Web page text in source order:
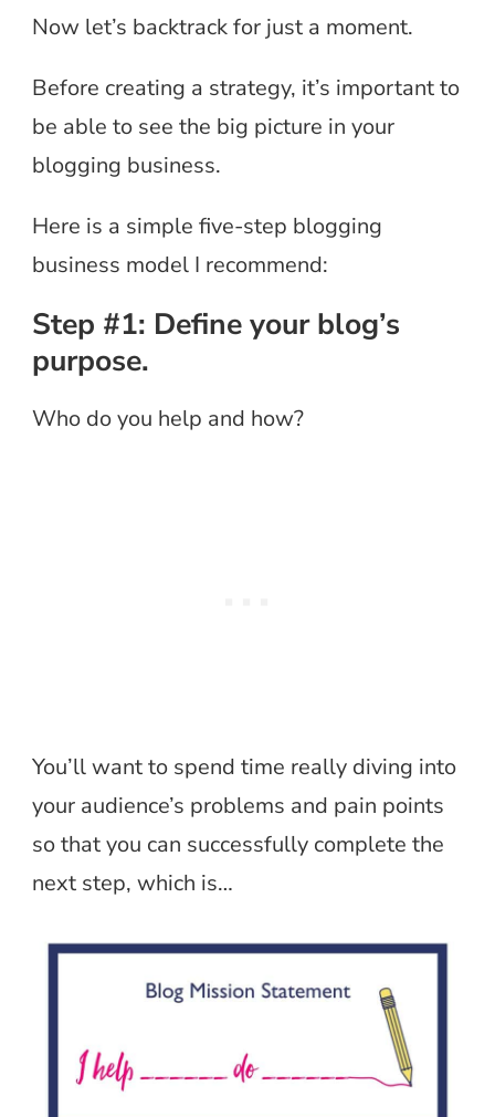
Now let’s backtrack for just a moment.
Before creating a strategy, it’s important to
be able to see the big picture in your
blogging business.
Here is a simple five-step blogging
business model I recommend:
Step #1: Define your blog’s
purpose.
Who do you help and how?
You’ll want to spend time really diving into
your audience’s problems and pain points
so that you can successfully complete the
next step, which is…